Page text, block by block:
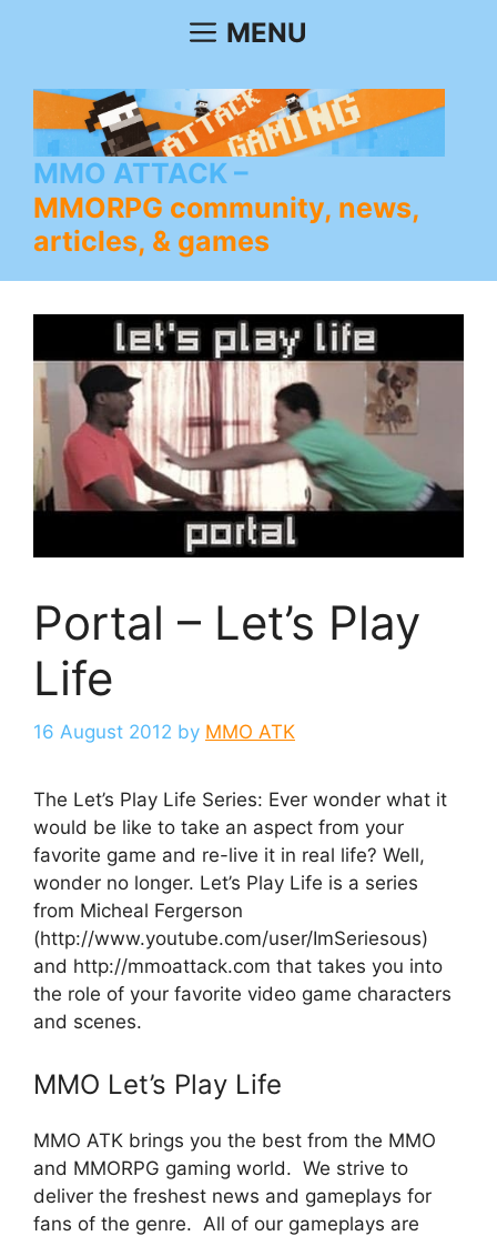
MENU
MMO ATTACK
MMORPG community, news,
articles, & games
Portal – Let’s Play
Life
16 August 2012 by MMO ATK
The Let’s Play Life Series: Ever wonder what it
would be like to take an aspect from your
favorite game and re-live it in real life? Well,
wonder no longer. Let’s Play Life is a series
from Micheal Fergerson
(http://www.youtube.com/user/ImSeriesous)
and http://mmoattack.com that takes you into
the role of your favorite video game characters
and scenes.
MMO Let’s Play Life
MMO ATK brings you the best from the MMO
and MMORPG gaming world. We strive to
deliver the freshest news and gameplays for
fans of the genre. All of our gameplays are